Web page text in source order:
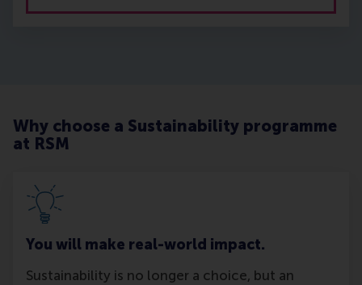
Why choose a Sustainability programme
at RSM
You will make real-world impact.
Sustainability is no longer a choice, but an